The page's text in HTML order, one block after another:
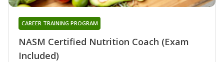
NASM Certified Nutrition Coach (Exam
Included)
CAREER TRAINING PROGRAM